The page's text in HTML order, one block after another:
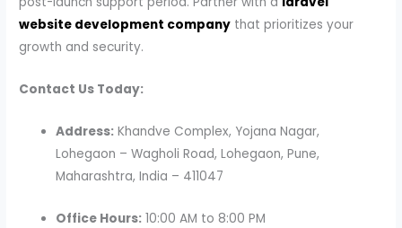
website development company that prioritizes your
growth and security.
Contact Us Today:
Address: Khandve Complex, Yojana Nagar,
Lohegaon – Wagholi Road, Lohegaon, Pune,
Maharashtra, India – 411047
Office Hours: 10:00 AM to 8:00 PM